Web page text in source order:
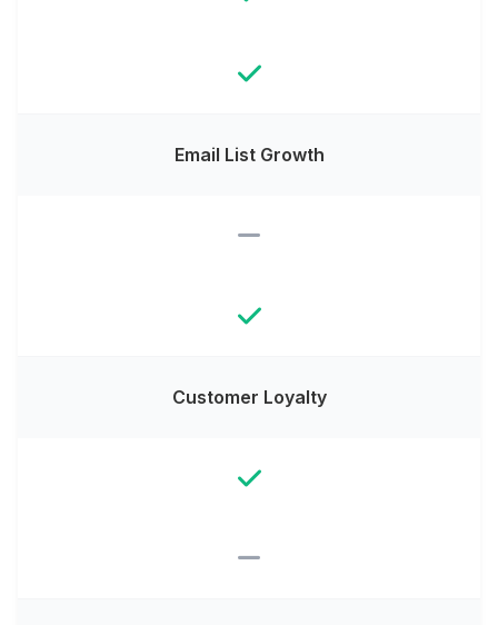
Email List Growth
Customer Loyalty